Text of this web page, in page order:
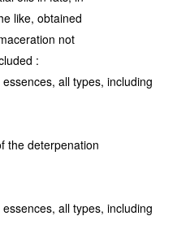
like, obtained
not
:
all types, including
deterpenation
all types, including